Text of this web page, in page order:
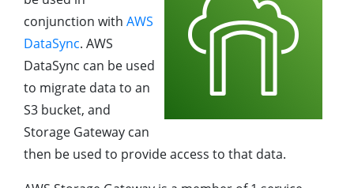
conjunction with AWS
DataSync. AWS
DataSync can be used
to migrate data to an
S3 bucket, and
Storage Gateway can
then be used to provide access to that data.